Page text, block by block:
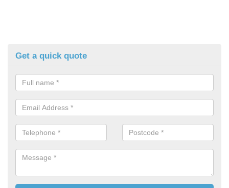
Get a quick quote